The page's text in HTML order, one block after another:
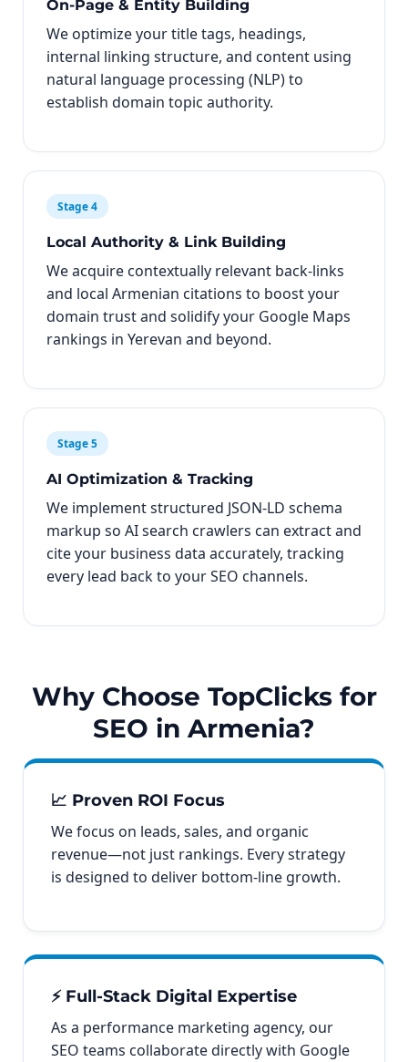
On-Page & Entity Building
We optimize your title tags, headings,
internal linking structure, and content using
natural language processing (NLP) to
establish domain topic authority.
Stage 4
Local Authority & Link Building
We acquire contextually relevant back-links
and local Armenian citations to boost your
domain trust and solidify your Google Maps
rankings in Yerevan and beyond.
Stage 5
AI Optimization & Tracking
We implement structured JSON-LD schema
markup so AI search crawlers can extract and
cite your business data accurately, tracking
every lead back to your SEO channels.
Why Choose TopClicks for
SEO in Armenia?
📈 Proven ROI Focus
We focus on leads, sales, and organic
revenue—not just rankings. Every strategy
is designed to deliver bottom-line growth.
⚡ Full-Stack Digital Expertise
As a performance marketing agency, our
SEO teams collaborate directly with Google